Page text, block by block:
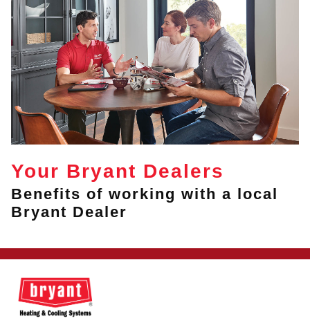
Your Bryant Dealers
Benefits of working with a local
Bryant Dealer